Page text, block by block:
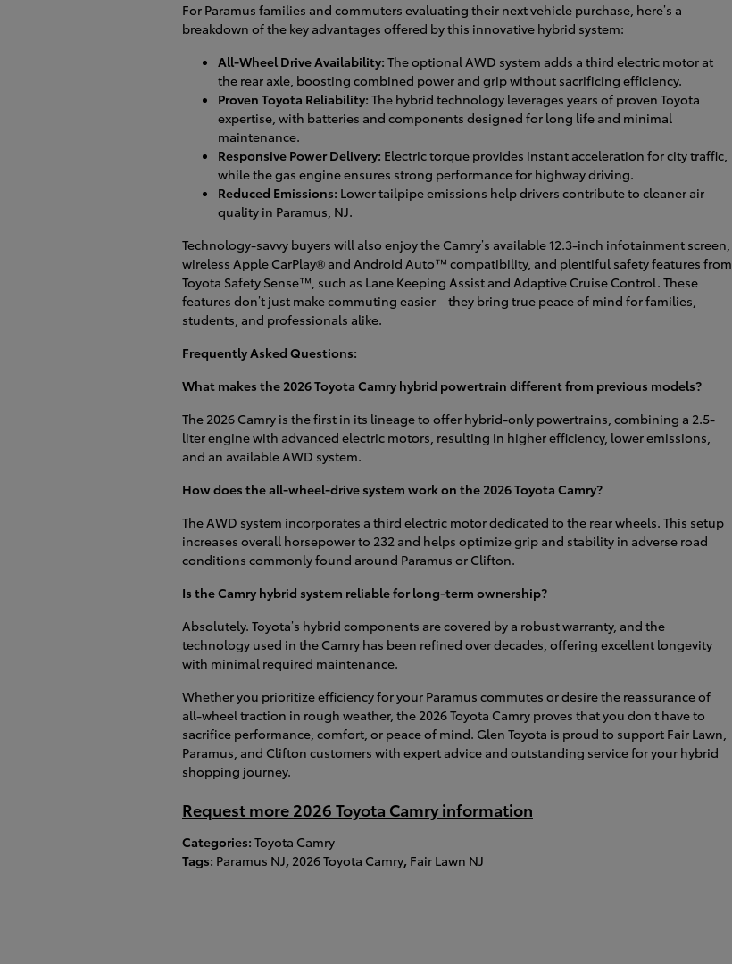
For Paramus families and commuters evaluating their next vehicle purchase, here’s a
breakdown of the key advantages offered by this innovative hybrid system:
All-Wheel Drive Availability: The optional AWD system adds a third electric motor at
the rear axle, boosting combined power and grip without sacrificing efficiency.
Proven Toyota Reliability: The hybrid technology leverages years of proven Toyota
expertise, with batteries and components designed for long life and minimal
maintenance.
Responsive Power Delivery: Electric torque provides instant acceleration for city traffic,
while the gas engine ensures strong performance for highway driving.
Reduced Emissions: Lower tailpipe emissions help drivers contribute to cleaner air
quality in Paramus, NJ.
Technology-savvy buyers will also enjoy the Camry’s available 12.3-inch infotainment screen,
wireless Apple CarPlay® and Android Auto™ compatibility, and plentiful safety features from
Toyota Safety Sense™, such as Lane Keeping Assist and Adaptive Cruise Control. These
features don’t just make commuting easier—they bring true peace of mind for families,
students, and professionals alike.
Frequently Asked Questions:
What makes the 2026 Toyota Camry hybrid powertrain different from previous models?
The 2026 Camry is the first in its lineage to offer hybrid-only powertrains, combining a 2.5-
liter engine with advanced electric motors, resulting in higher efficiency, lower emissions,
and an available AWD system.
How does the all-wheel-drive system work on the 2026 Toyota Camry?
The AWD system incorporates a third electric motor dedicated to the rear wheels. This setup
increases overall horsepower to 232 and helps optimize grip and stability in adverse road
conditions commonly found around Paramus or Clifton.
Is the Camry hybrid system reliable for long-term ownership?
Absolutely. Toyota’s hybrid components are covered by a robust warranty, and the
technology used in the Camry has been refined over decades, offering excellent longevity
with minimal required maintenance.
Whether you prioritize efficiency for your Paramus commutes or desire the reassurance of
all-wheel traction in rough weather, the 2026 Toyota Camry proves that you don’t have to
sacrifice performance, comfort, or peace of mind. Glen Toyota is proud to support Fair Lawn,
Paramus, and Clifton customers with expert advice and outstanding service for your hybrid
shopping journey.
Request more 2026 Toyota Camry information
Categories: Toyota Camry
Tags: Paramus NJ, 2026 Toyota Camry, Fair Lawn NJ